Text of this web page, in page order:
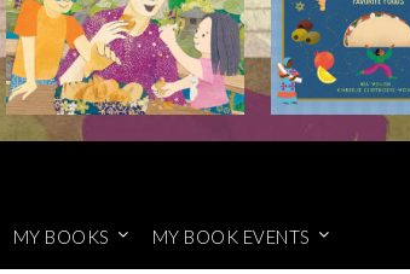
MY BOOKS MY BOOK EVENTS